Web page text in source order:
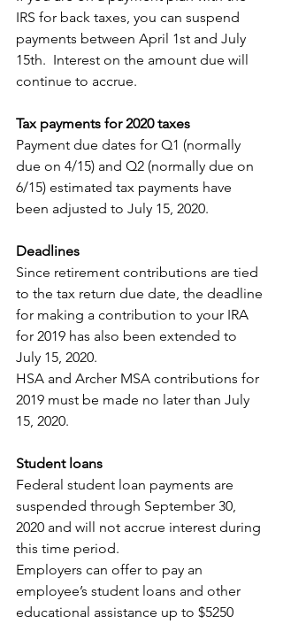
IRS for back taxes, you can suspend
payments between April 1st and July
15th.  Interest on the amount due will
continue to accrue.
Tax payments for 2020 taxes
Payment due dates for Q1 (normally
due on 4/15) and Q2 (normally due on
6/15) estimated tax payments have
been adjusted to July 15, 2020.
Deadlines
Since retirement contributions are tied
to the tax return due date, the deadline
for making a contribution to your IRA
for 2019 has also been extended to
July 15, 2020.
HSA and Archer MSA contributions for
2019 must be made no later than July
15, 2020.
Student loans
Federal student loan payments are
suspended through September 30,
2020 and will not accrue interest during
this time period.
Employers can offer to pay an
employee’s student loans and other
educational assistance up to $5250